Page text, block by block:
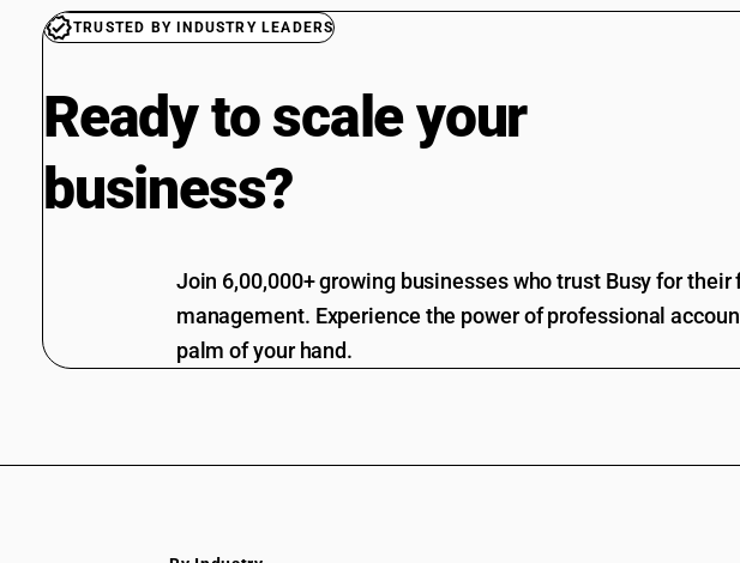
TRUSTED BY INDUSTRY LEADERS
Ready to scale your
business?
Join 6,00,000+ growing businesses who trust Busy for their
management. Experience the power of professional
palm of your hand.